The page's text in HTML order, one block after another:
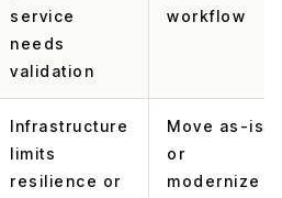
service
needs
validation
workflow
Infrastructure
limits
resilience or
Move as-is
or
modernize